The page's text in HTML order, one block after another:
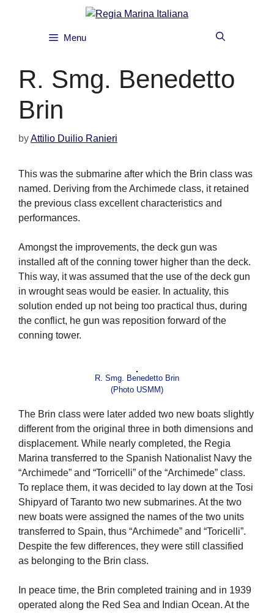
Menu
R. Smg. Benedetto
Brin
byAttilio Duilio Ranieri
This was the submarine after which the Brin class was
named. Deriving from the Archimede class, it retained
the previous class excellent characteristics and
performances.
Amongst the improvements, the deck gun was
installed aft of the conning tower higher than the deck.
This way, it was assumed that the use of the deck gun
in wrought seas would be easier. In actuality, this
solution ended up not being too practical thus, during
the conflict, he gun was reposition forward of the
conning tower.
R. Smg. Benedetto Brin
(Photo USMM)
The Brin class were later added two new boats slightly
different from the original three in both dimensions and
displacement. While nearly completed, the Regia
Marina transferred to the Spanish Nationalist Navy the
“Archimede” and “Torricelli” of the “Archimede” class.
To replace them, it was decided to lay down at the Tosi
Shipyard of Taranto two new submarines. At the two
new boats were assigned the names of the two units
transferred to Spain, thus “Archimede” and “Toricelli”.
Despite the few differences, they were still classified
as belonging to the Brin class.
In peace time, the Brin completed training and in 1939
operated along the Red Sea and Indian Ocean. At the